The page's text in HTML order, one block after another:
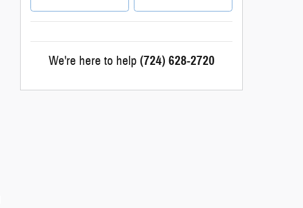
We're here to help (724) 628-2720